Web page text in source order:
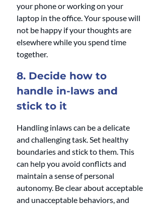
your phone or working on your
laptop in the office. Your spouse will
not be happy if your thoughts are
elsewhere while you spend time
together.
8. Decide how to
handle in-laws and
stick to it
Handling inlaws can be a delicate
and challenging task. Set healthy
boundaries and stick to them. This
can help you avoid conflicts and
maintain a sense of personal
autonomy. Be clear about acceptable
and unacceptable behaviors, and